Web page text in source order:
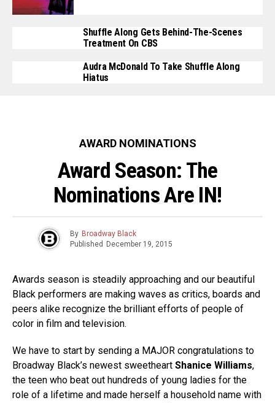
Shuffle Along Gets Behind-The-Scenes
Treatment On CBS
Audra McDonald To Take Shuffle Along
Hiatus
AWARD NOMINATIONS
Award Season: The
Nominations Are IN!
By Broadway Black
Published December 19, 2015
Awards season is steadily approaching and our beautiful
Black performers are making waves as critics, boards and
peers alike recognize the brilliant efforts of people of
color in film and television.
We have to start by sending a MAJOR congratulations to
Broadway Black’s newest sweetheart Shanice Williams,
the teen who beat out hundreds of young ladies for the
role of a lifetime and made herself a household name with